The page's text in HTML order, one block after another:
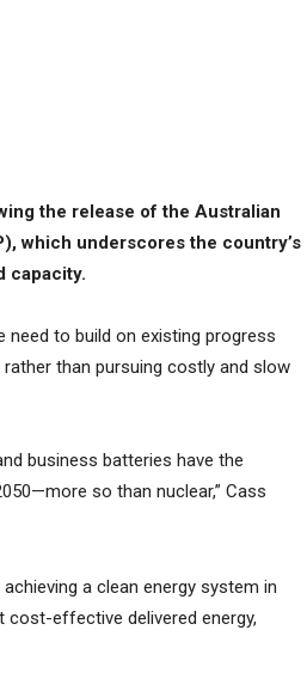
the release of the Australian
which underscores the country’s
capacity.
need to build on existing progress
than pursuing costly and slow
business batteries have the
so than nuclear,” Cass
a clean energy system in
effective delivered energy,